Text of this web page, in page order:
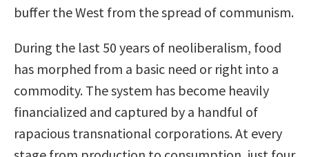
buffer the West from the spread of communism.
During the last 50 years of neoliberalism, food
has morphed from a basic need or right into a
commodity. The system has become heavily
financialized and captured by a handful of
rapacious transnational corporations. At every